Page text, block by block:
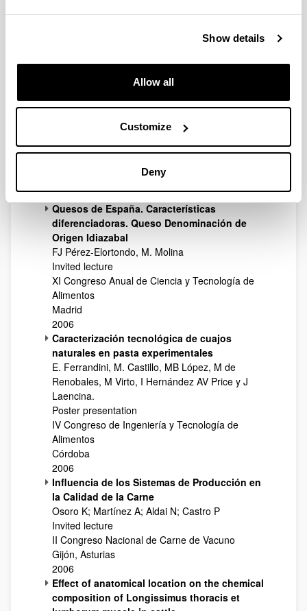
Show details
Allow all
Customize
Deny
properties of ewe's raw milk
E Abilleira, AI Nájera, LJR Barron, P Ribeiro, J
JC Ruiz de Gordoa, L Oregi, R Ruiz, M de
13th World congress of food science &
technology. Food is life
2006
Quesos de España. Características
diferenciadoras. Queso Denominación de
Origen Idiazabal
FJ Pérez-Elortondo, M. Molina
Invited lecture
XI Congreso Anual de Ciencia y Tecnología de
Alimentos
Madrid
2006
Caracterización tecnológica de cuajos
naturales en pasta experimentales
E. Ferrandini, M. Castillo, MB López, M de
Renobales, M Virto, I Hernández AV Price y J
Laencina.
Poster presentation
IV Congreso de Ingeniería y Tecnología de
Alimentos
Córdoba
2006
Influencia de los Sistemas de Producción en
la Calidad de la Carne
Osoro K; Martínez A; Aldai N; Castro P
Invited lecture
II Congreso Nacional de Carne de Vacuno
Gijón, Asturias
2006
Effect of anatomical location on the chemical
composition of Longissimus thoracis et